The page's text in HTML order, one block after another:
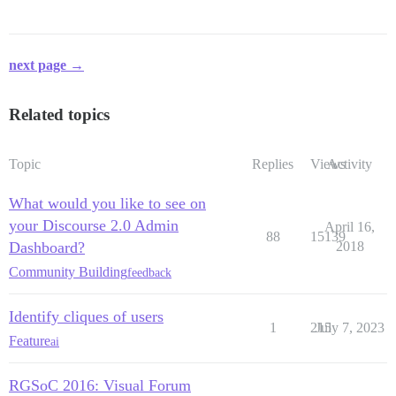
next page →
Related topics
Topic Replies ViewsActivity
What would you like to see on
your Discourse 2.0 Admin
Dashboard?
Community Buildingfeedback
88 15139
April 16,
2018
Identify cliques of users
Featureai
1 215
July 7, 2023
RGSoC 2016: Visual Forum